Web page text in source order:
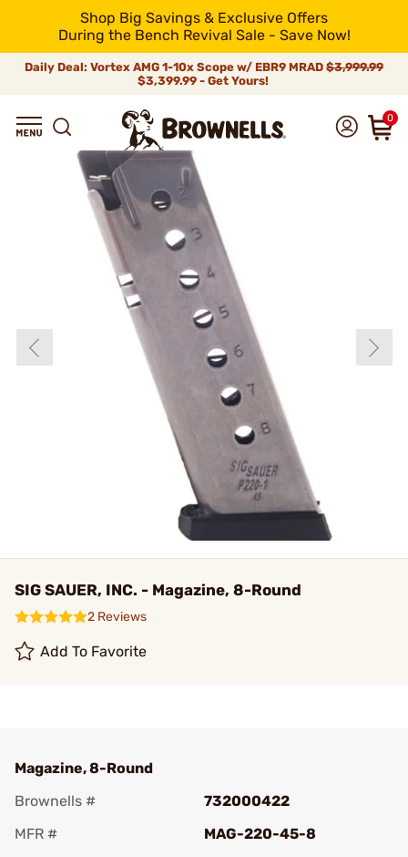
Shop Big Savings & Exclusive Offers
During the Bench Revival Sale - Save Now!
Daily Deal: Vortex AMG 1-10x Scope w/ EBR9 MRAD $3,999.99
$3,399.99 - Get Yours!
0
SIG SAUER, INC. - Magazine, 8-Round
2 Reviews
Add To Favorite
Magazine, 8-Round
Brownells #
732000422
MFR #
MAG-220-45-8